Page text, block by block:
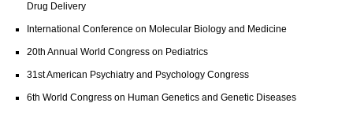
Drug Delivery
International Conference on Molecular Biology and Medicine
20th Annual World Congress on Pediatrics
31st American Psychiatry and Psychology Congress
6th World Congress on Human Genetics and Genetic Diseases